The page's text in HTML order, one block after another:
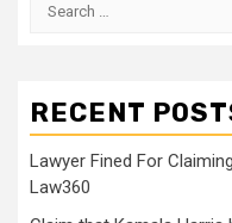
RECENT
Lawyer Fined For
Law360